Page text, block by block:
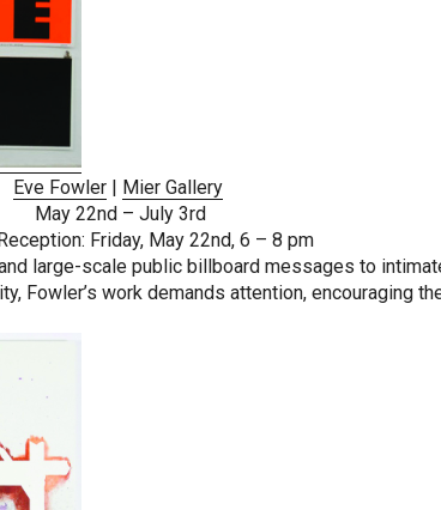
Eve Fowler|
Mier Gallery
May 22nd – July 3rd
Friday, May 22nd, 6 – 8 pm
large-scale public billboard messages to
Fowler’s work demands attention, encouraging